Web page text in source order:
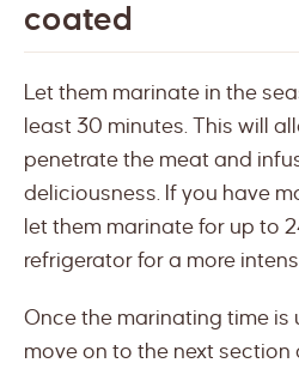
coated
Let them marinate in the
least 30 minutes. This will
penetrate the meat and
deliciousness. If you have
let them marinate for up to
refrigerator for a more
Once the marinating time is
move on to the next section